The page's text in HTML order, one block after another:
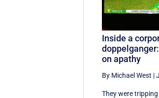
Inside a
on apathy
By Michael West |
They were